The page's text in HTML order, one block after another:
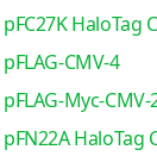
pFC27K HaloTag
pFLAG-CMV-4
pFLAG-Myc-CMV-
pFN22A HaloTag